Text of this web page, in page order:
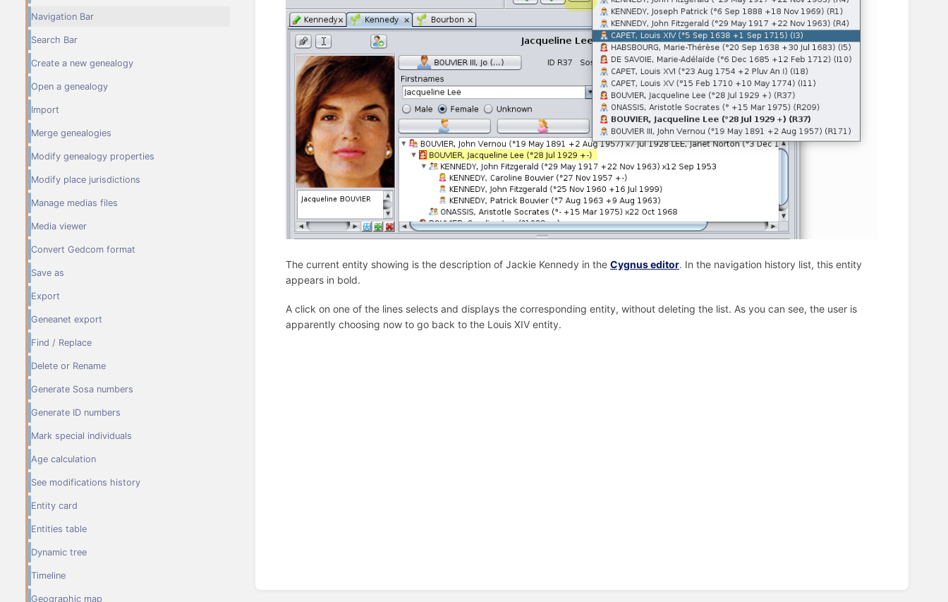
Navigation Bar
Search Bar
Create a new genealogy
Open a genealogy
Import
Merge genealogies
Modify genealogy properties
Modify place jurisdictions
Manage medias files
Media viewer
Convert Gedcom format
Save as
Export
Geneanet export
Find / Replace
Delete or Rename
Generate Sosa numbers
Generate ID numbers
Mark special individuals
Age calculation
See modifications history
Entity card
Entities table
Dynamic tree
Timeline
Geographic map
The current entity showing is the description of Jackie Kennedy in the Cygnus editor. In the navigation history list, this entity
appears in bold.
A click on one of the lines selects and displays the corresponding entity, without deleting the list. As you can see, the user is
apparently choosing now to go back to the Louis XIV entity.